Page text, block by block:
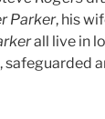
Parker, his
all live in
safeguarded